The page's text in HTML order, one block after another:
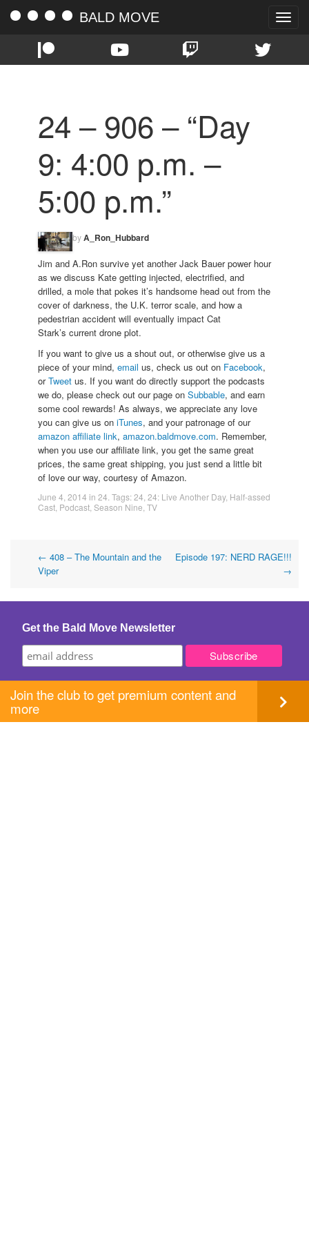
Toggle
BALD MOVE
24 – 906 – “Day
9: 4:00 p.m. –
5:00 p.m.”
byA_Ron_Hubbard
Jim and A.Ron survive yet another Jack Bauer power hour
as we discuss Kate getting injected, electrified, and
drilled, a mole that pokes it’s handsome head out from the
cover of darkness, the U.K. terror scale, and how a
pedestrian accident will eventually impact Cat
Stark’s current drone plot.
If you want to give us a shout out, or otherwise give us a
piece of your mind, email us, check us out on Facebook,
orTweet us. If you want do directly support the podcasts
we do, please check out our page on Subbable, and earn
some cool rewards! As always, we appreciate any love
you can give us on iTunes, and your patronage of our
amazon affiliate link, amazon.baldmove.com. Remember,
when you use our affiliate link, you get the same great
prices, the same great shipping, you just send a little bit
of love our way, courtesy of Amazon.
June 4, 2014 in 24 . Tags:24 24: Live Another Day, Half-assed
Cast Podcast Season Nine TV
Post
← 408 – The Mountain and the
Viper
Episode 197: NERD RAGE!!!
→
Get the Bald Move Newsletter
Join the club to get premium content and
more